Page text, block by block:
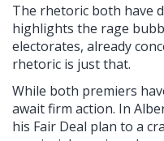
The rhetoric both have
highlights the rage
electorates, already
rhetoric is just that.
While both premiers
await firm action. In
his Fair Deal plan to a